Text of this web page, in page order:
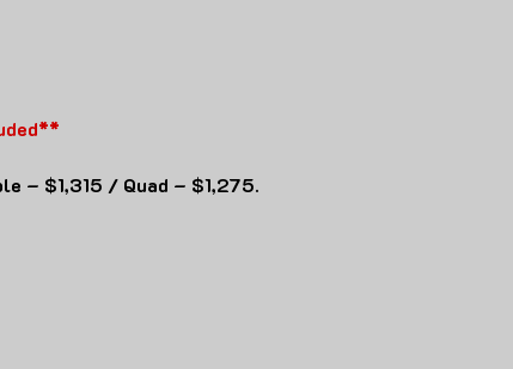
– $1,315 / Quad – $1,275.